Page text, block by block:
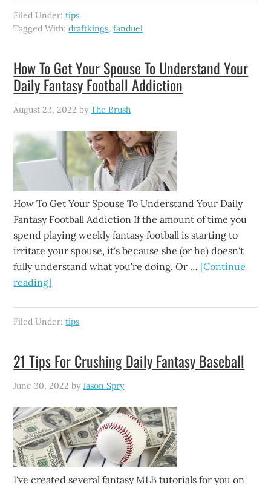
Filed Under:tips
Tagged With:draftkings,fanduel
How To Get Your Spouse To Understand Your
Daily Fantasy Football Addiction
August 23, 2022 byThe Brush
How To Get Your Spouse To Understand Your Daily
Fantasy Football Addiction If the amount of time you
spend playing weekly fantasy football is starting to
irritate your spouse, it's because she (or he) doesn't
fully understand what you're doing. Or … [Continue
reading]
Filed Under:tips
21 Tips For Crushing Daily Fantasy Baseball
June 30, 2022 byJason Spry
I've created several fantasy MLB tutorials for you on